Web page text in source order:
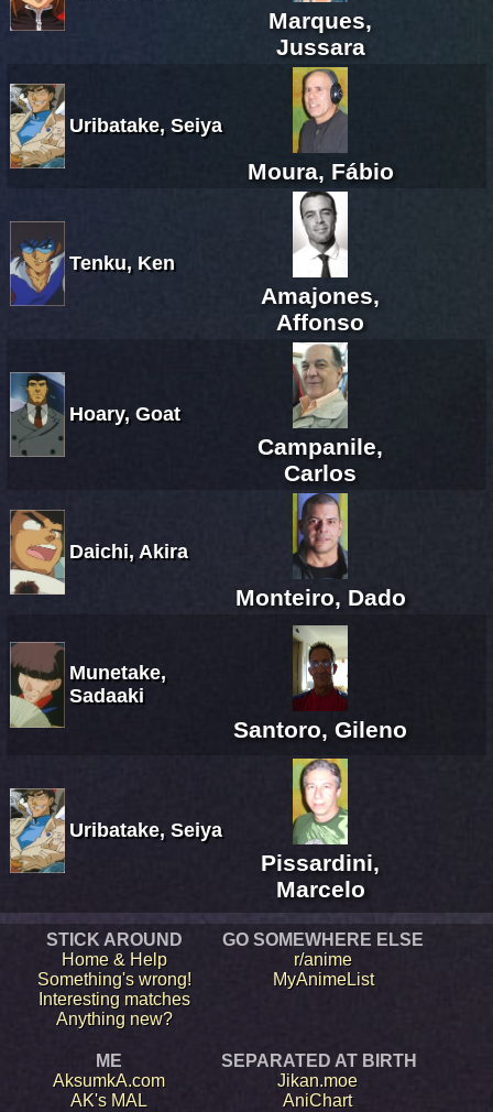
Marques,
Jussara
Uribatake, Seiya
Moura, Fábio
Tenku, Ken
Amajones,
Affonso
Hoary, Goat
Campanile,
Carlos
Daichi, Akira
Monteiro, Dado
Munetake,
Sadaaki
Santoro, Gileno
Uribatake, Seiya
Pissardini,
Marcelo
STICK AROUND
Home & Help
Something's wrong!
Interesting matches
Anything new?
GO SOMEWHERE ELSE
r/anime
MyAnimeList
ME
AksumkA.com
AK's MAL
SEPARATED AT BIRTH
Jikan.moe
AniChart